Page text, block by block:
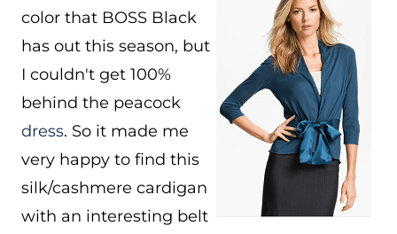
color that BOSS Black
has out this season, but
I couldn't get 100%
behind the peacock
dress. So it made me
very happy to find this
silk/cashmere cardigan
with an interesting belt